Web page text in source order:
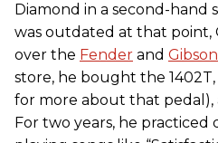
Diamond in a second-hand
was outdated at that point,
over the Fender and Gibson
store, he bought the
for more about that pedal),
For two years, he practiced